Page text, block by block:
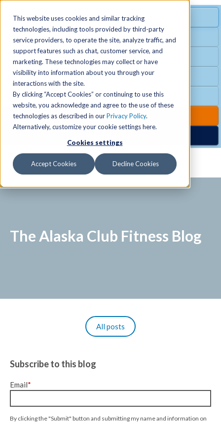
This website uses cookies and similar tracking
technologies, including tools provided by third-party
service providers, to operate the site, analyze traffic, and
support features such as chat, customer service, and
marketing. These technologies may collect or have
visibility into information about you through your
interactions with the site.
By clicking “Accept Cookies” or continuing to use this
website, you acknowledge and agree to the use of these
technologies as described in ourPrivacy Policy.
Alternatively, customize your cookie settings here.
Cookies settings
Accept Cookies Decline Cookies
SPECIAL OFFER
Free Guest Pass
Group Fitness
Birthday Parties
Club Hours
Club Upgrades
MENU
Locations +
Schedules
Activities
+
The Alaska Club Fitness Blog
All posts
Subscribe to this blog
Email*
By clicking the "Submit" button and submitting my name and information on